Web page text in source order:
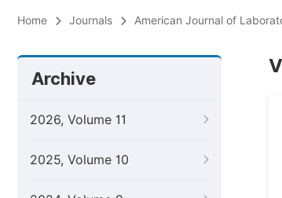
Home Journals American Journal of
Archive
2026, Volume 11
2025, Volume 10